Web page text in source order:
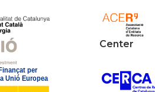
Center